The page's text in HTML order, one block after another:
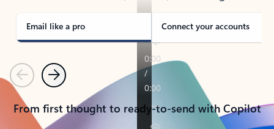
Email like a pro Connect your accounts
PreviousNext
From first thought to ready-to-send with Copilot